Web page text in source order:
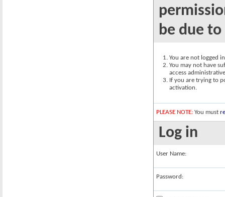
be due
You are not logged
You may not have
access
If you are trying to
activation.
PLEASE NOTE: You must
Log in
User Name:
Password: